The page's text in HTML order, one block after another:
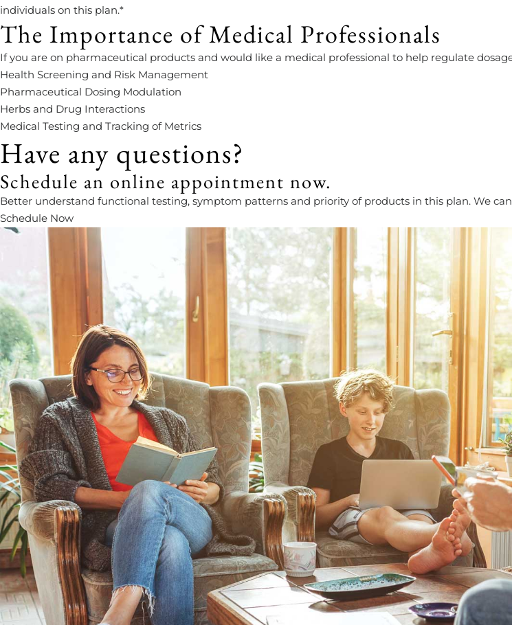
individuals on this plan.*
The Importance of Medical Professionals
If you are on pharmaceutical products and would like a medical professional to help regulate
Health Screening and Risk Management
Pharmaceutical Dosing Modulation
Herbs and Drug Interactions
Medical Testing and Tracking of Metrics
Have any questions?
Schedule an online appointment now.
Better understand functional testing, symptom patterns and priority of products in this plan. We
Schedule Now